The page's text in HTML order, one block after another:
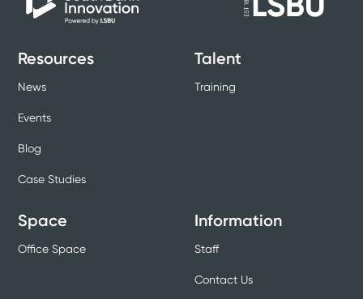
Resources
News
Events
Blog
Case Studies
Talent
Training
Space
Office Space
Information
Staff
Contact Us